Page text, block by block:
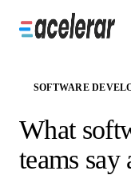
SOFTWARE
What
teams say